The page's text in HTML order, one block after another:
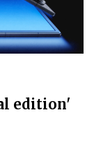
edition'